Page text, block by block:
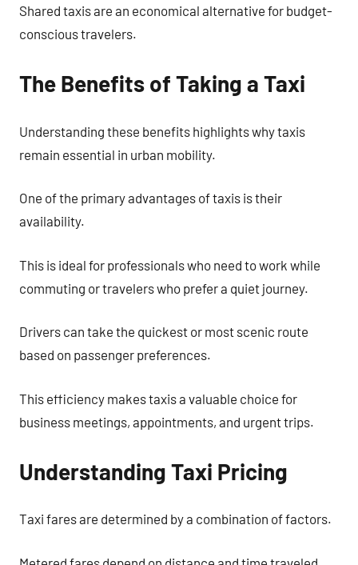
Shared taxis are an economical alternative for budget-
conscious travelers.
The Benefits of Taking a Taxi
Understanding these benefits highlights why taxis
remain essential in urban mobility.
One of the primary advantages of taxis is their
availability.
This is ideal for professionals who need to work while
commuting or travelers who prefer a quiet journey.
Drivers can take the quickest or most scenic route
based on passenger preferences.
This efficiency makes taxis a valuable choice for
business meetings, appointments, and urgent trips.
Understanding Taxi Pricing
Taxi fares are determined by a combination of factors.